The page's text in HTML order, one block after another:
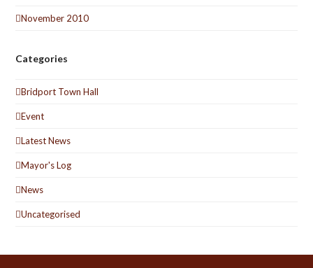
November 2010
Categories
Bridport Town Hall
Event
Latest News
Mayor's Log
News
Uncategorised